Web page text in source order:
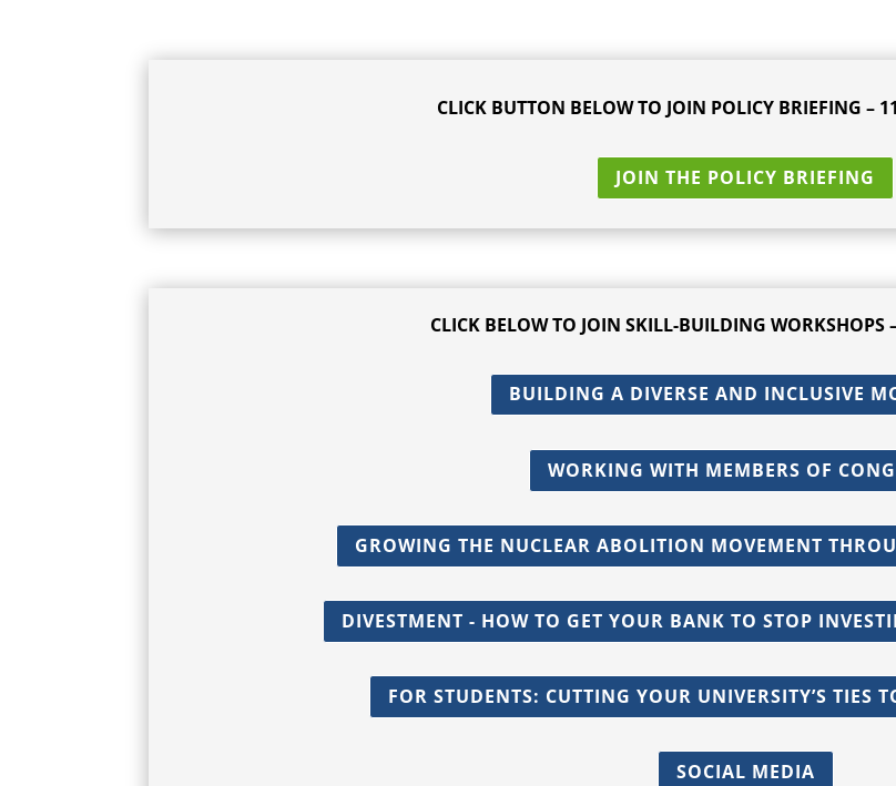
CLICK BUTTON BELOW TO JOIN POLICY BRIEFING –
JOIN THE POLICY BRIEFING
CLICK BELOW TO JOIN SKILL-BUILDING WORKSHOPS
BUILDING A DIVERSE AND INCLUSIVE
WORKING WITH MEMBERS OF
GROWING THE NUCLEAR ABOLITION MOVEMENT
DIVESTMENT - HOW TO GET YOUR BANK TO STOP
FOR STUDENTS: CUTTING YOUR UNIVERSITY’S TIES
SOCIAL MEDIA